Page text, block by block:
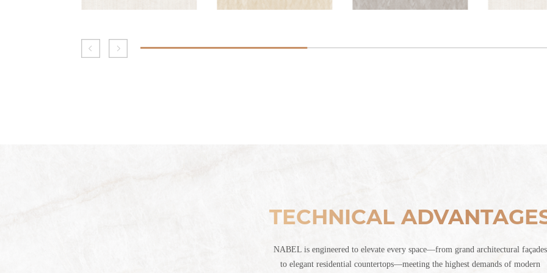
TECHNICAL
NABEL is engineered to elevate every space—from grand architectural façades
to elegant residential countertops—meeting the highest demands of modern